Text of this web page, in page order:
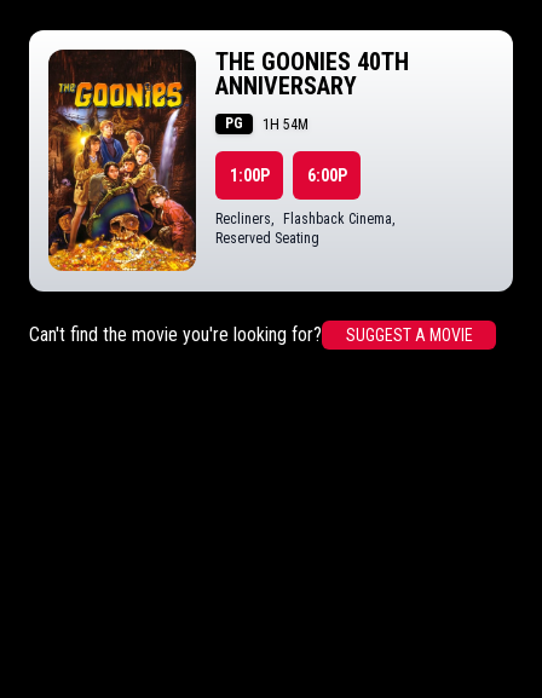
THE GOONIES 40TH
ANNIVERSARY
PG 1H 54M
1:00P 6:00P
Recliners, Flashback Cinema,
Reserved Seating
Can't find the movie you're looking for? SUGGEST A MOVIE